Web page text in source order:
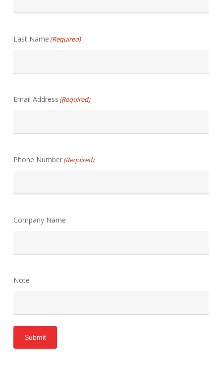
Last Name (Required)
Email Address (Required)
Phone Number(Required)
Company Name
Note
Submit